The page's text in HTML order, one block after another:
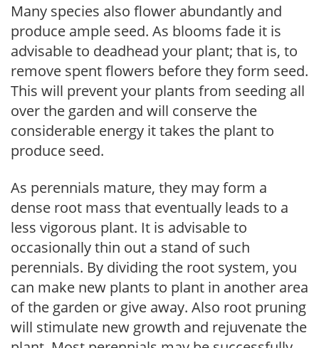
Many species also flower abundantly and
produce ample seed. As blooms fade it is
advisable to deadhead your plant; that is, to
remove spent flowers before they form seed.
This will prevent your plants from seeding all
over the garden and will conserve the
considerable energy it takes the plant to
produce seed.
As perennials mature, they may form a
dense root mass that eventually leads to a
less vigorous plant. It is advisable to
occasionally thin out a stand of such
perennials. By dividing the root system, you
can make new plants to plant in another area
of the garden or give away. Also root pruning
will stimulate new growth and rejuvenate the